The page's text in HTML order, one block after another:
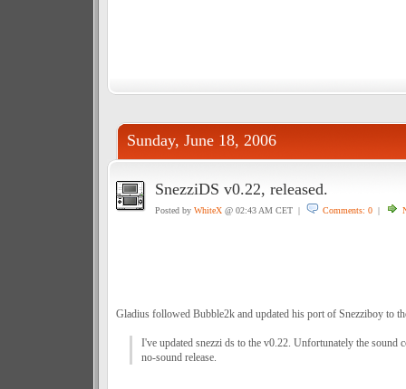
Sunday, June 18, 2006
SnezziDS v0.22, released.
Posted by WhiteX@ 02:43 AM CET | Comments: 0|
Gladius followed Bubble2k and updated his port of Snezziboy to
I've updated snezzi ds to the v0.22. Unfortunately the sound
no-sound release.